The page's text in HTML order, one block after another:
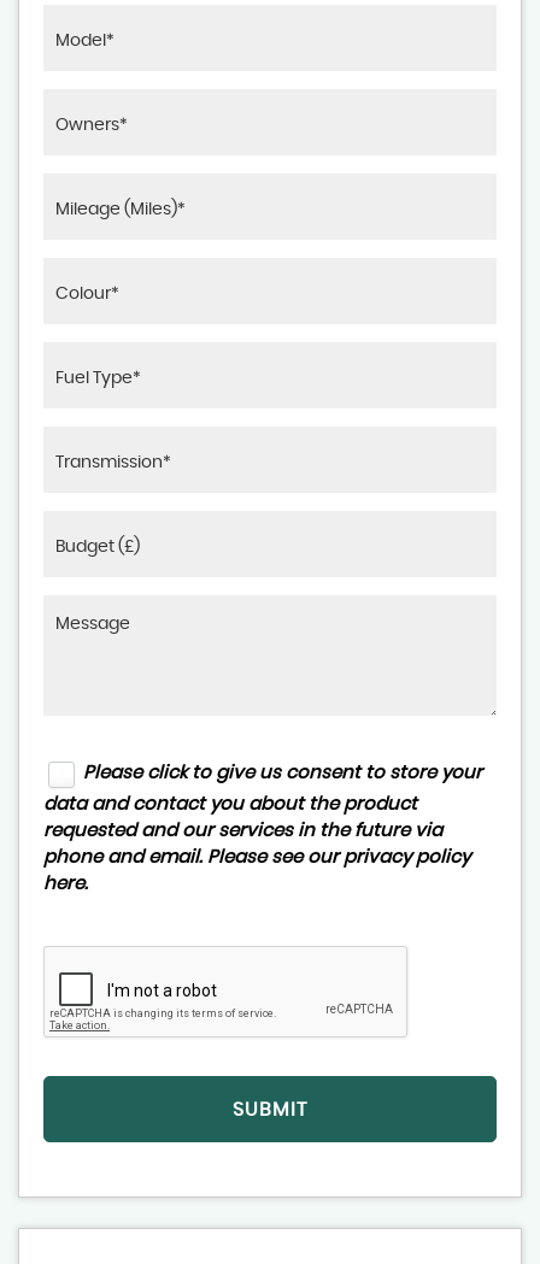
Please click to give us consent to store your
data and contact you about the product
requested and our services in the future via
phone and email. Please see ourprivacy policy
here.
SUBMIT